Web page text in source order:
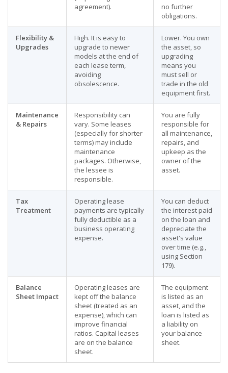
agreement).
no further
obligations.
Flexibility &
Upgrades
High. It is easy to
upgrade to newer
models at the end of
each lease term,
avoiding
obsolescence.
Lower. You own
the asset, so
upgrading
means you
must sell or
trade in the old
equipment first.
Maintenance
& Repairs
Responsibility can
vary. Some leases
(especially for shorter
terms) may include
maintenance
packages. Otherwise,
the lessee is
responsible.
You are fully
responsible for
all maintenance,
repairs, and
upkeep as the
owner of the
asset.
Tax
Treatment
Operating lease
payments are typically
fully deductible as a
business operating
expense.
You can deduct
the interest paid
on the loan and
depreciate the
asset's value
over time (e.g.,
using Section
179).
Balance
Sheet Impact
Operating leases are
kept off the balance
sheet (treated as an
expense), which can
improve financial
ratios. Capital leases
are on the balance
sheet.
The equipment
is listed as an
asset, and the
loan is listed as
a liability on
your balance
sheet.